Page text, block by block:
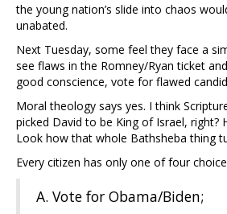
the young nation’s slide into chaos
unabated.
Next Tuesday, some feel they face a
see flaws in the Romney/Ryan ticket
good conscience, vote for flawed
Moral theology says yes. I think
picked David to be King of Israel, right?
Look how that whole Bathsheba thing
Every citizen has only one of four
A. Vote for Obama/Biden;